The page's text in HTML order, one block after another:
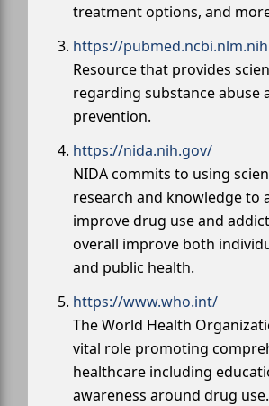
treatment options, and
https://
Resource that provides
regarding substance abuse
prevention.
https://nida.nih.gov/
NIDA commits to using
research and knowledge to
improve drug use and
overall improve both
and public health.
https://www.who.int/
The World Health
vital role promoting
healthcare including
awareness around drug use.